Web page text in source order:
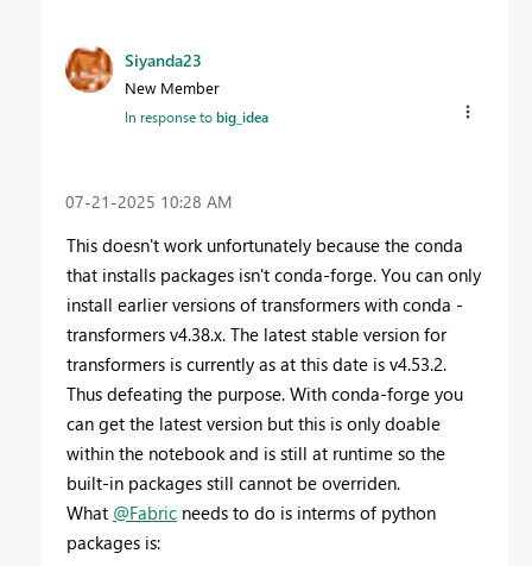
Siyanda23
New Member
In response tobig_idea
‎07-21-2025 10:28 AM
This doesn't work unfortunately because the conda
that installs packages isn't conda-forge. You can only
install earlier versions of transformers with conda -
transformers v4.38.x. The latest stable version for
transformers is currently as at this date is v4.53.2.
Thus defeating the purpose. With conda-forge you
can get the latest version but this is only doable
within the notebook and is still at runtime so the
built-in packages still cannot be overriden.
What @Fabric needs to do is interms of python
packages is: